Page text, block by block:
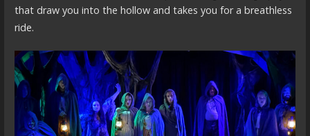
that draw you into the hollow and takes you for a breathless
ride.